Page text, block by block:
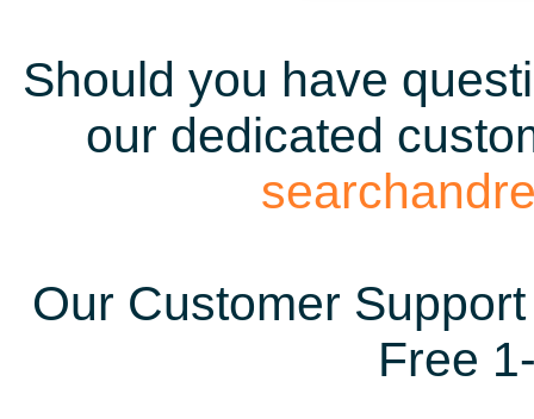
Should you have
our dedicated
Our Customer
Free